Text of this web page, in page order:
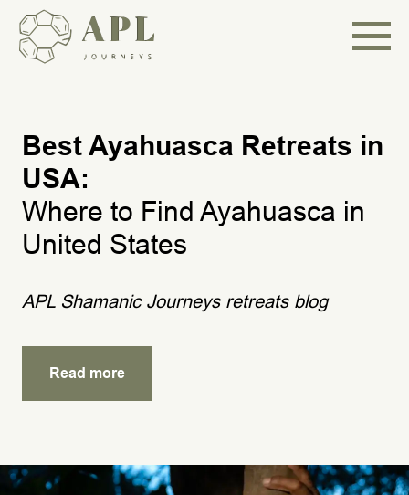
Best Ayahuasca Retreats in
USA:
Where to Find Ayahuasca in
United States
APL Shamanic Journeys retreats blog
Read more